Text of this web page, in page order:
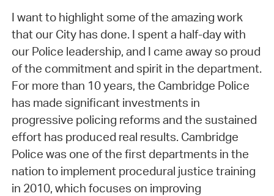
I want to highlight some of the amazing work
that our City has done. I spent a half-day with
our Police leadership, and I came away so proud
of the commitment and spirit in the department.
For more than 10 years, the Cambridge Police
has made significant investments in
progressive policing reforms and the sustained
effort has produced real results. Cambridge
Police was one of the first departments in the
nation to implement procedural justice training
in 2010, which focuses on improving